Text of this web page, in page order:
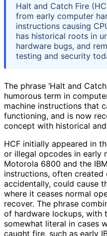
Halt and Catch Fire
from early computer
instructions causing
has historical roots in
hardware bugs, and
testing and security
The phrase ‘Halt and
humorous term in
machine instructions that
functioning, and is now
concept with historical
HCF initially appeared in
or illegal opcodes in early
Motorola 6800 and the
instructions, often
accidentally, could cause
where it ceases normal
recover. The phrase
of hardware lockups, with
somewhat literal in cases
caught fire, such as early